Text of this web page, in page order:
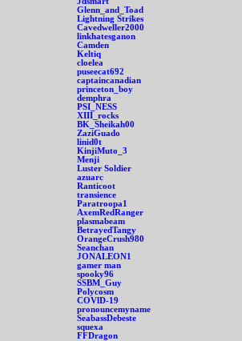
Glenn_and_Toad
Lightning Strikes
Cavedweller2000
linkhatesganon
Camden
Keltiq
cloelea
puseecat692
captaincanadian
princeton_boy
demphra
PSI_NESS
XIII_rocks
BK_Sheikah00
ZaziGuado
linid0t
KinjiMuto_3
Menji
Luster Soldier
azuarc
Ranticoot
transience
Paratroopa1
AxemRedRanger
plasmabeam
BetrayedTangy
OrangeCrush980
Seanchan
JONALEON1
gamer man
spooky96
SSBM_Guy
Polycosm
COVlD-19
pronouncemyname
SeabassDebeste
squexa
FFDragon